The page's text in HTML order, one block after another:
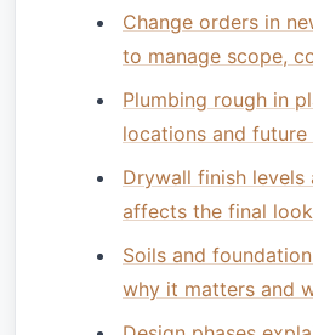
Change orders in
to manage scope,
Plumbing rough in
locations and future
Drywall finish levels
affects the final look
Soils and
why it matters and